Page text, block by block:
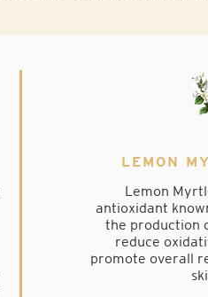
LEMON
Lemon
antioxidant
the production
reduce
promote overall